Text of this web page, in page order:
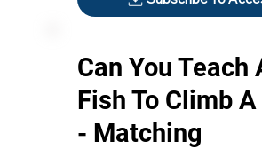
Can You Teach
Fish To Climb
- Matching